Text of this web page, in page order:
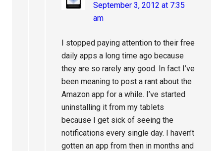
September 3, 2012 at 7:35
am
I stopped paying attention to their free
daily apps a long time ago because
they are so rarely any good. In fact I’ve
been meaning to post a rant about the
Amazon app for a while. I’ve started
uninstalling it from my tablets
because I get sick of seeing the
notifications every single day. I haven’t
gotten an app from then in months and